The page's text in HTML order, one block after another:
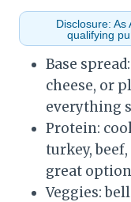
Disclosure: As
qualifying
Base
cheese, or
everything
Protein:
turkey,
great
Veggies: